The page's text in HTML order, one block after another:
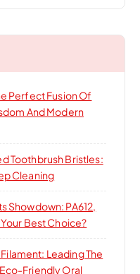
Perfect Fusion Of
And Modern
Toothbrush Bristles:
Cleaning
Showdown: PA612,
Your Best Choice?
Leading The
Friendly Oral